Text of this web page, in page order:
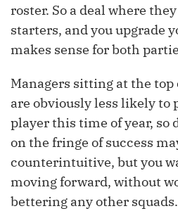
roster. So a deal where
starters, and you upgrade
makes sense for both
Managers sitting at the
are obviously less likely to
player this time of year, so
on the fringe of success
counterintuitive, but you
moving forward, without
bettering any other squads.